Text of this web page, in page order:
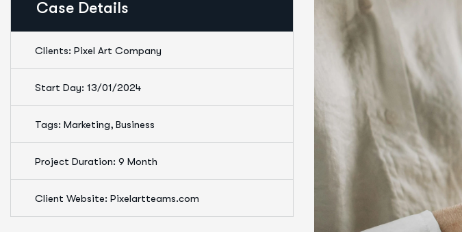
Case Details
Clients: Pixel Art Company
Start Day: 13/01/2024
Tags: Marketing, Business
Project Duration: 9 Month
Client Website: Pixelartteams.com